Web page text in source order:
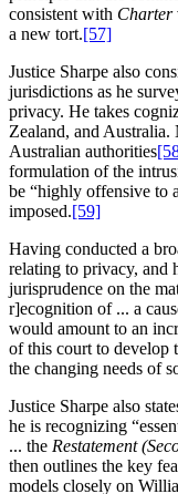
consistent with Charter
a new tort.[57]
Justice Sharpe also
jurisdictions as he
privacy. He takes
Zealand, and
Australian authorities
formulation of the
be “highly offensive to
imposed.[59]
Having conducted a
relating to privacy, and
jurisprudence on the
r]ecognition of ... a
would amount to an
of this court to develop
the changing needs of
Justice Sharpe also
he is recognizing
... the Restatement
then outlines the key
models closely on